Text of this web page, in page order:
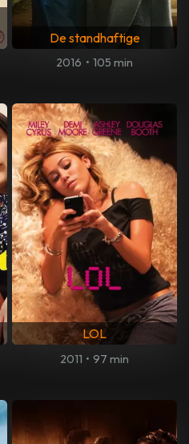
De standhaftige
2016 • 105 min
LOL
2011 • 97 min